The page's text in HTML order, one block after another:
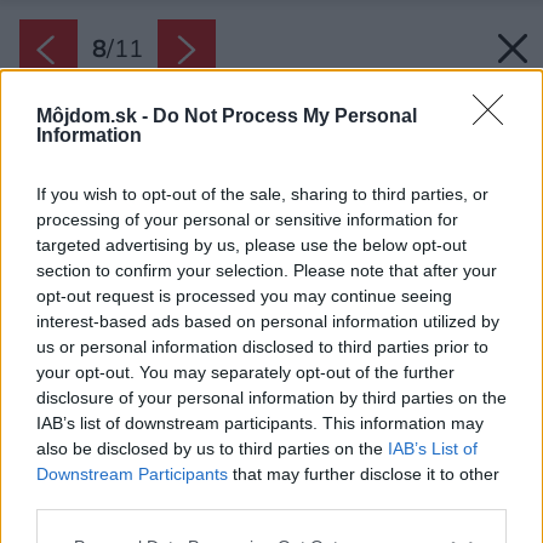
Môjdom.sk - Do Not Process My Personal
Information
If you wish to opt-out of the sale, sharing to third parties, or
processing of your personal or sensitive information for
targeted advertising by us, please use the below opt-out
section to confirm your selection. Please note that after your
opt-out request is processed you may continue seeing
interest-based ads based on personal information utilized by
us or personal information disclosed to third parties prior to
your opt-out. You may separately opt-out of the further
disclosure of your personal information by third parties on the
IAB’s list of downstream participants. This information may
also be disclosed by us to third parties on the IAB’s List of
Downstream Participants that may further disclose it to other
8/11